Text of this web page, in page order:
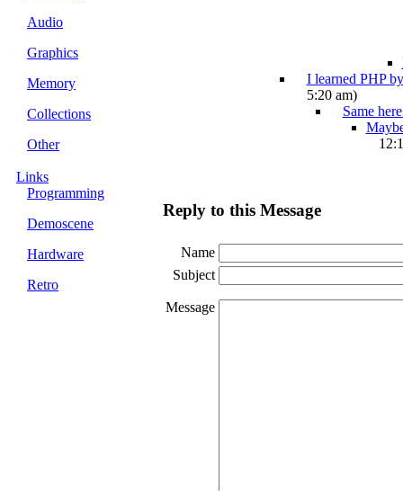
Audio
Graphics
Memory
Collections
Other
Links
Programming
Demoscene
Hardware
Retro
I learned PHP
5:20 am)
Same
Reply to this Message
Name
Subject
Message